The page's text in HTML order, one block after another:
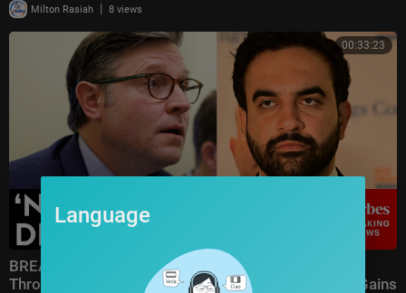
Milton Rasiah | 8 views
00:33:23
BREAKING NEWS: Speaker Johnson Issues Full-
Throated Warning About Communism Amidst DSA Gains
Language